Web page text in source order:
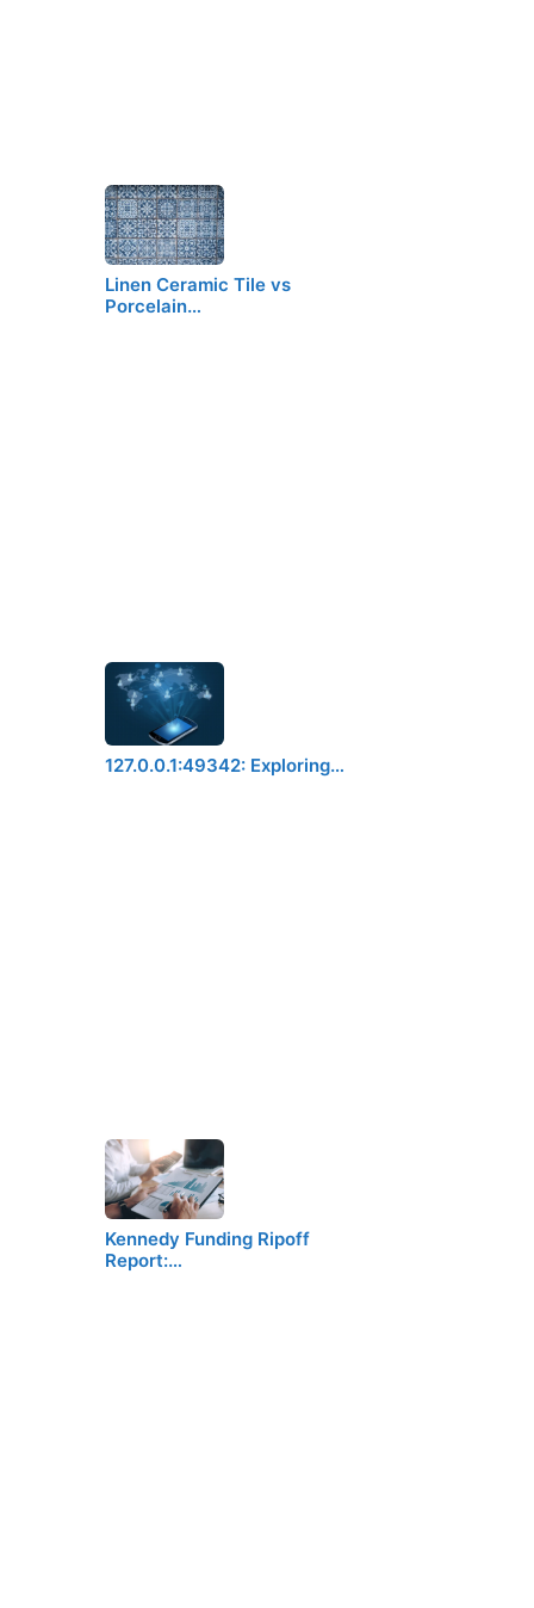
Linen Ceramic Tile vs
Porcelain…
127.0.0.1:49342: Exploring…
Kennedy Funding Ripoff
Report:…